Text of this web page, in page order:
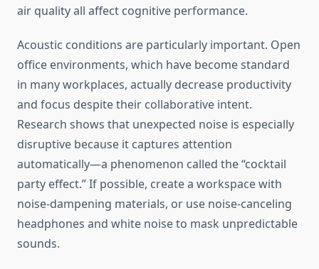
air quality all affect cognitive performance.
Acoustic conditions are particularly important. Open
office environments, which have become standard
in many workplaces, actually decrease productivity
and focus despite their collaborative intent.
Research shows that unexpected noise is especially
disruptive because it captures attention
automatically—a phenomenon called the “cocktail
party effect.” If possible, create a workspace with
noise-dampening materials, or use noise-canceling
headphones and white noise to mask unpredictable
sounds.